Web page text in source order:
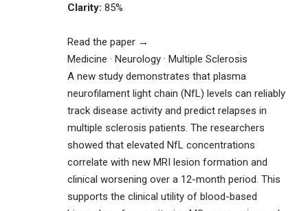
Clarity: 85%
Read the paper →
Medicine · Neurology · Multiple Sclerosis
A new study demonstrates that plasma
neurofilament light chain (NfL) levels can reliably
track disease activity and predict relapses in
multiple sclerosis patients. The researchers
showed that elevated NfL concentrations
correlate with new MRI lesion formation and
clinical worsening over a 12-month period. This
supports the clinical utility of blood-based